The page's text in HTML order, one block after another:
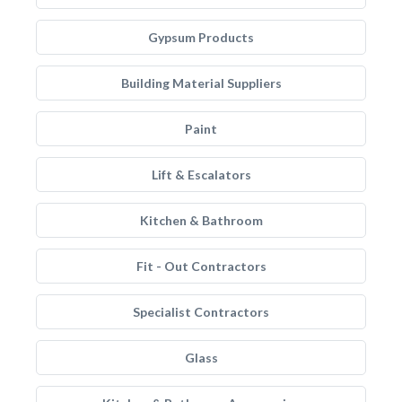
Gypsum Products
Building Material Suppliers
Paint
Lift & Escalators
Kitchen & Bathroom
Fit - Out Contractors
Specialist Contractors
Glass